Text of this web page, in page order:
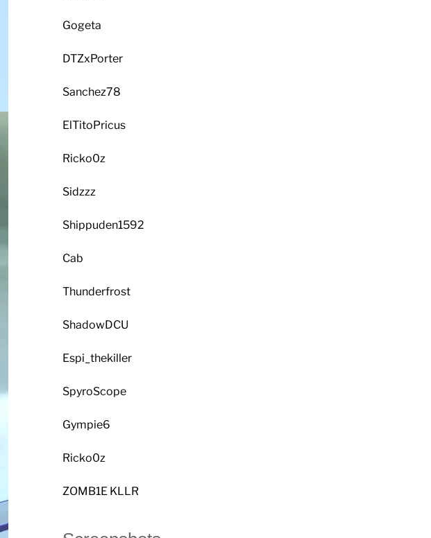
Gogeta
DTZxPorter
Sanchez78
ElTitoPricus
Ricko0z
Sidzzz
Shippuden1592
Cab
Thunderfrost
ShadowDCU
Espi_thekiller
SpyroScope
Gympie6
Ricko0z
ZOMB1E KLLR